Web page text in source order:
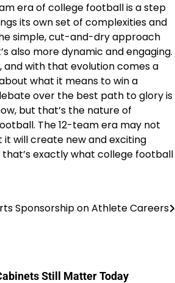
era of college football is a step
its own set of complexities and
simple, cut-and-dry approach
also more dynamic and engaging.
and with that evolution comes a
what it means to win a
over the best path to glory is
but that’s the nature of
The 12-team era may not
will create new and exciting
that’s exactly what college football
Sponsorship on Athlete Careers
Still Matter Today